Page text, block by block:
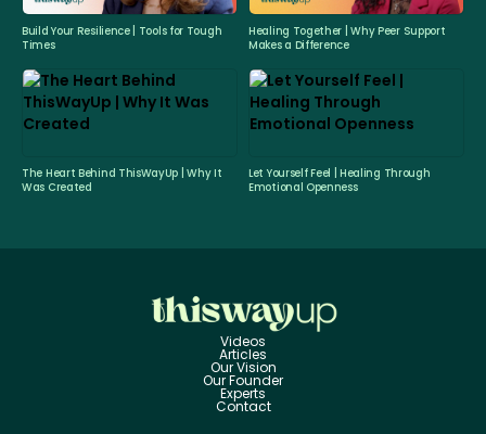
Build Your Resilience | Tools for Tough
Times
Healing Together | Why Peer Support
Makes a Difference
The Heart Behind ThisWayUp | Why It
Was Created
Let Yourself Feel | Healing Through
Emotional Openness
Videos
Articles
Our Vision
Our Founder
Experts
Contact